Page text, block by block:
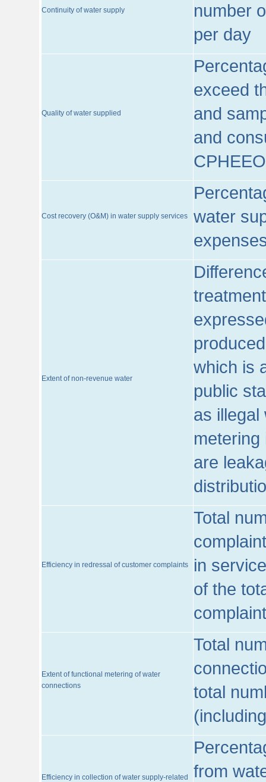
Continuity of water supply
number
per day
Quality of water supplied
exceed
and
and
CPHEEO
Cost recovery (O&M) in water supply services
water
Extent of non-revenue water
which is
public
as illegal
are
Efficiency in redressal of customer complaints
Total
in
of the
Extent of functional metering of water
connections
Total
total
Efficiency in collection of water supply-related
from